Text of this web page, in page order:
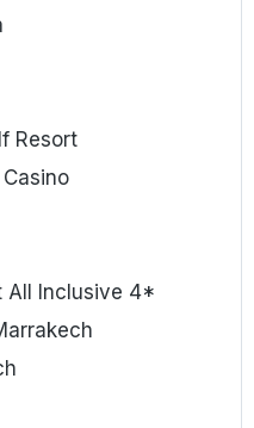
Resort
All Inclusive 4*